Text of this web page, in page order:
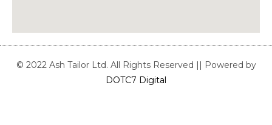
© 2022 Ash Tailor Ltd. All Rights Reserved || Powered by
DOTC7 Digital